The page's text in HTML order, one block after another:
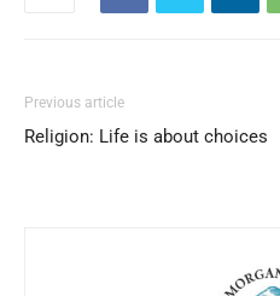
Previous article
Religion: Life is about choices